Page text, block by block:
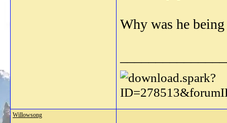
Why was he
Willowsong